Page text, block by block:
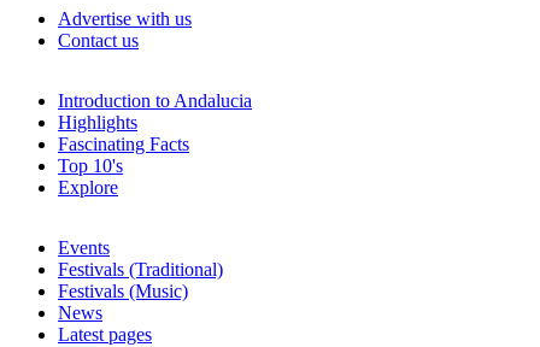
Advertise with us
Contact us
Introduction to Andalucia
Highlights
Fascinating Facts
Top 10's
Explore
Events
Festivals (Traditional)
Festivals (Music)
News
Latest pages